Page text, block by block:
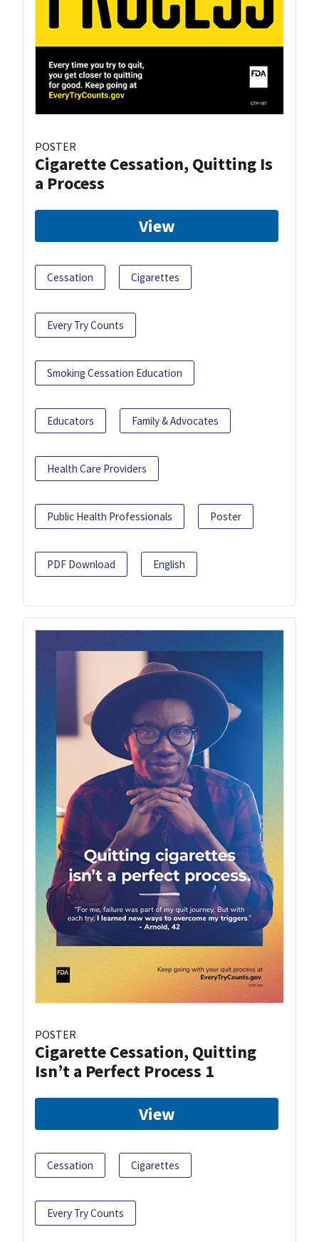
POSTER
Cigarette Cessation, Quitting Is
a Process
View
Cessation Cigarettes
Every Try Counts
Smoking Cessation Education
Educators Family & Advocates
Health Care Providers
Public Health Professionals Poster
PDF Download English
POSTER
Cigarette Cessation, Quitting
Isn’t a Perfect Process 1
View
Cessation Cigarettes
Every Try Counts